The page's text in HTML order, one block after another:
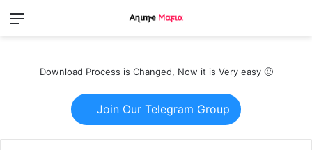
Menu
Download Process is Changed, Now it is Very easy 🙂
Join Our Telegram Group